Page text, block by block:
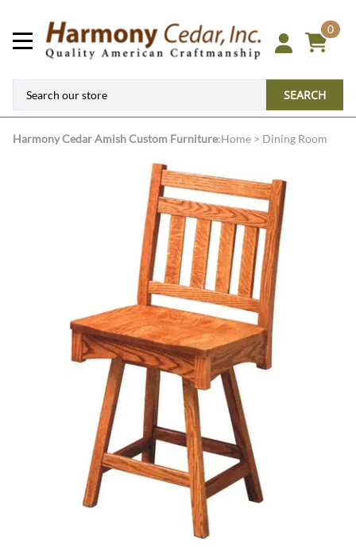
0
SEARCH
Harmony CedarAmish Custom Furniture:Home > Dining Room